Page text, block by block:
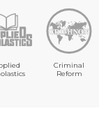
Criminal
Reform